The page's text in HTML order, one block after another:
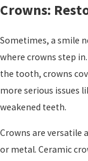
Crowns:
Sometimes, a smile
where crowns step
the tooth, crowns
more serious issues
weakened teeth.
Crowns are versatile
or metal. Ceramic